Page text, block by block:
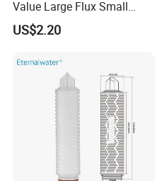
Value Large Flux Small
Filter Cartridge
US$2.20